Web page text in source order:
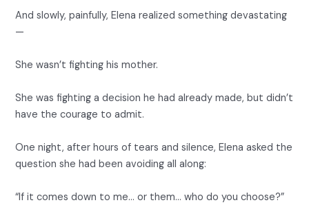
And slowly, painfully, Elena realized something devastating
—
She wasn’t fighting his mother.
She was fighting a decision he had already made, but didn’t
have the courage to admit.
One night, after hours of tears and silence, Elena asked the
question she had been avoiding all along:
“If it comes down to me… or them… who do you choose?”